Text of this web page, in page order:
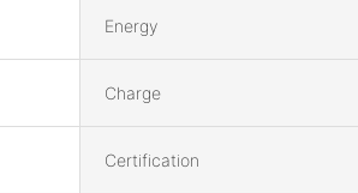
Energy
Charge
Certification